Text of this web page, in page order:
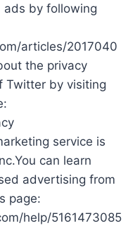
ads by following
articles/2017040
the privacy
Twitter by visiting
service is
can learn
advertising from
page:
help/5161473085